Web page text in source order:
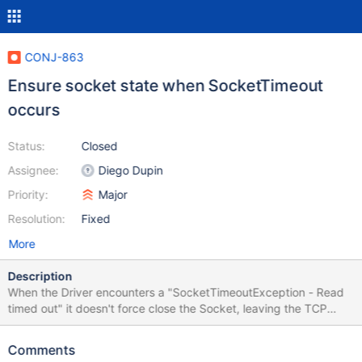
CONJ-863
Ensure socket state when SocketTimeout
occurs
Status:
Assignee:
Priority:
Resolution:
Closed
Diego Dupin
Major
Fixed
More
Description
When the Driver encounters a "SocketTimeoutException - Read
timed out" it doesn't force close the Socket, leaving the TCP
connection open and therefore doesn't rollback previously
happens because of temporary high load or some temporary
Comments